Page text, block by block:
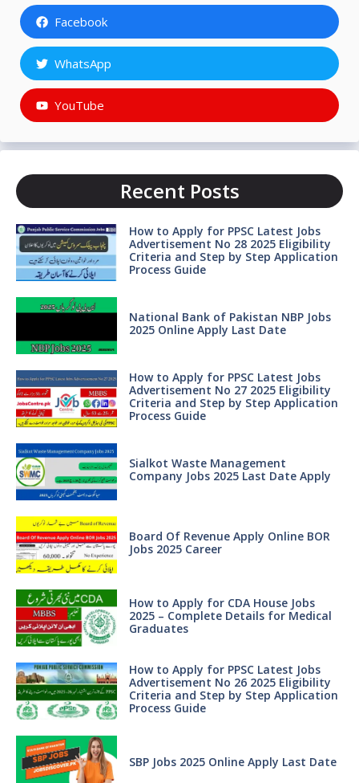
Facebook
WhatsApp
YouTube
Recent Posts
How to Apply for PPSC Latest Jobs
Advertisement No 28 2025 Eligibility
Criteria and Step by Step Application
Process Guide
National Bank of Pakistan NBP Jobs
2025 Online Apply Last Date
How to Apply for PPSC Latest Jobs
Advertisement No 27 2025 Eligibility
Criteria and Step by Step Application
Process Guide
Sialkot Waste Management
Company Jobs 2025 Last Date Apply
Board Of Revenue Apply Online BOR
Jobs 2025 Career
How to Apply for CDA House Jobs
2025 – Complete Details for Medical
Graduates
How to Apply for PPSC Latest Jobs
Advertisement No 26 2025 Eligibility
Criteria and Step by Step Application
Process Guide
SBP Jobs 2025 Online Apply Last Date